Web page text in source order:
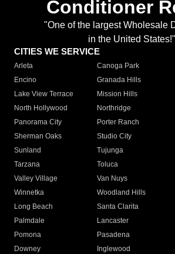
Conditioner
"One of the largest Wholesale
in the United States!"
CITIES WE SERVICE
Arleta Canoga Park
Encino
Granada Hills
Lake View Terrace
Mission Hills
North Hollywood
Northridge
Panorama City
Porter Ranch
Sherman Oaks
Studio City
Sunland
Tujunga
Tarzana
Toluca
Valley Village
Van Nuys
Winnetka
Woodland Hills
Long Beach
Santa Clarita
Palmdale
Lancaster
Pomona
Pasadena
Downey
Inglewood